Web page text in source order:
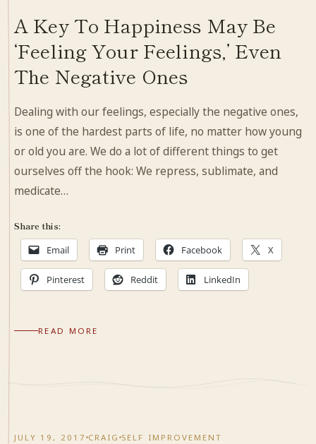
A Key To Happiness May Be
‘Feeling Your Feelings,’ Even
The Negative Ones
Dealing with our feelings, especially the negative ones,
is one of the hardest parts of life, no matter how young
or old you are. We do a lot of different things to get
ourselves off the hook: We repress, sublimate, and
medicate…
Share this:
Email Print Facebook X
Pinterest Reddit LinkedIn
READ MORE
JULY 19, 2017 CRAIG SELF IMPROVEMENT